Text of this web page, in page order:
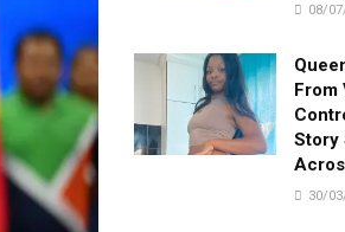
08/
From
Story
30/